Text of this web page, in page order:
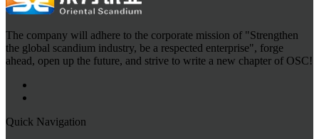
The company will adhere to the corporate mission of "Strengthen
the global scandium industry, be a respected enterprise", forge
ahead, open up the future, and strive to write a new chapter of OSC!
Quick Navigation